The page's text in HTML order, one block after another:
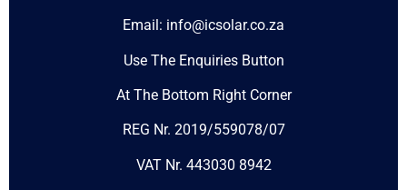
Email: info@icsolar.co.za
Use The Enquiries Button
At The Bottom Right Corner
REG Nr. 2019/559078/07
VAT Nr. 443030 8942